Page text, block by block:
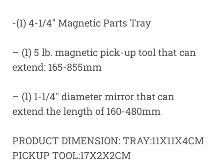
-(1) 4-1/4″ Magnetic Parts Tray
– (1) 5 lb. magnetic pick-up tool that can
extend: 165-855mm
– (1) 1-1/4″ diameter mirror that can
extend the length of 160-480mm
PRODUCT DIMENSION: TRAY:11X11X4CM
PICKUP TOOL:17X2X2CM